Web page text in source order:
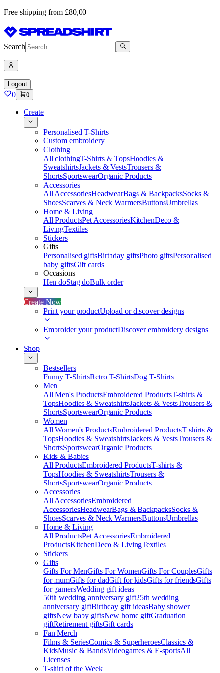
Free shipping from £80,00
Search
Logout
0 0
Create
Personalised T-Shirts
Custom embroidery
Clothing
All clothingT-Shirts & TopsHoodies &
SweatshirtsJackets & VestsTrousers &
ShortsSportswearOrganic Products
Accessories
All AccessoriesHeadwearBags & BackpacksSocks &
ShoesScarves & Neck WarmersButtonsUmbrellas
Home & Living
All ProductsPet AccessoriesKitchenDeco &
LivingTextiles
Stickers
Gifts
Personalised giftsBirthday giftsPhoto giftsPersonalised
baby giftsGift cards
Occasions
Hen doStag doBulk order
Create Now
Print your productUpload or discover designs
Embroider your productDiscover embroidery designs
Shop
Bestsellers
Funny T-ShirtsRetro T-ShirtsDog T-Shirts
Men
All Men's ProductsEmbroidered ProductsT-shirts &
TopsHoodies & SweatshirtsJackets & VestsTrousers &
ShortsSportswearOrganic Products
Women
All Women's ProductsEmbroidered ProductsT-shirts &
TopsHoodies & SweatshirtsJackets & VestsTrousers &
ShortsSportswearOrganic Products
Kids & Babies
All ProductsEmbroidered ProductsT-shirts &
TopsHoodies & SweatshirtsTrousers &
ShortsSportswearOrganic Products
Accessories
All AccessoriesEmbroidered
AccessoriesHeadwearBags & BackpacksSocks &
ShoesScarves & Neck WarmersButtonsUmbrellas
Home & Living
All ProductsPet AccessoriesEmbroidered
ProductsKitchenDeco & LivingTextiles
Stickers
Gifts
Gifts For MenGifts For WomenGifts For CouplesGifts
for mumGifts for dadGift for kidsGifts for friendsGifts
for gamersWedding gift ideas
50th wedding anniversary gift25th wedding
anniversary giftBirthday gift ideasBaby shower
giftsNew baby giftsNew home giftGraduation
giftRetirement giftsGift cards
Fan Merch
Films & SeriesComics & SuperheroesClassics &
KidsMusic & BandsVideogames & E-sportsAll
Licenses
T-shirt of the Week